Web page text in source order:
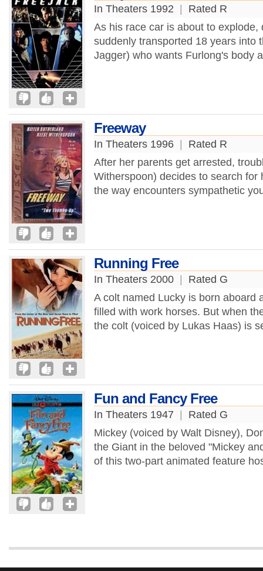
In Theaters 1992
Rated R
As his race car is about to
suddenly transported 18 years into
Jagger) who wants Furlong's body
Freeway
In Theaters 1996
Rated R
After her parents get arrested,
Witherspoon) decides to search
the way encounters sympathetic
Running Free
In Theaters 2000
Rated G
A colt named Lucky is born aboard
filled with work horses. But when
the colt (voiced by Lukas Haas) is
Fun and Fancy Free
In Theaters 1947
Rated G
Mickey (voiced by Walt Disney),
the Giant in the beloved "Mickey
of this two-part animated feature